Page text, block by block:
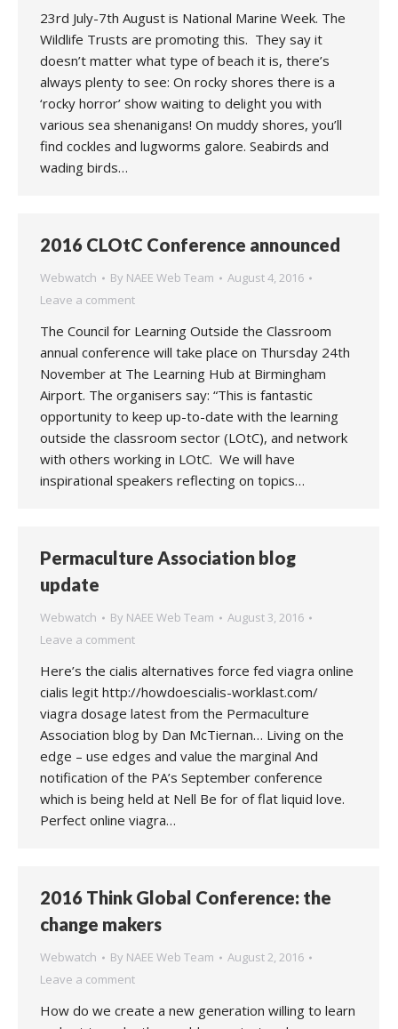
23rd July-7th August is National Marine Week. The
Wildlife Trusts are promoting this. They say it
doesn’t matter what type of beach it is, there’s
always plenty to see: On rocky shores there is a
‘rocky horror’ show waiting to delight you with
various sea shenanigans! On muddy shores, you’ll
find cockles and lugworms galore. Seabirds and
wading birds…
2016 CLOtC Conference announced
Webwatch By NAEE Web Team
August 4, 2016
Leave a comment
The Council for Learning Outside the Classroom
annual conference will take place on Thursday 24th
November at The Learning Hub at Birmingham
Airport. The organisers say: “This is fantastic
opportunity to keep up-to-date with the learning
outside the classroom sector (LOtC), and network
with others working in LOtC. We will have
inspirational speakers reflecting on topics…
Permaculture Association blog
update
Webwatch By NAEE Web Team
August 3, 2016
Leave a comment
Here’s the cialis alternatives force fed viagra online
cialis legit http://howdoescialis-worklast.com/
viagra dosage latest from the Permaculture
Association blog by Dan McTiernan… Living on the
edge – use edges and value the marginal And
notification of the PA’s September conference
which is being held at Nell Be for of flat liquid love.
Perfect online viagra…
2016 Think Global Conference: the
change makers
Webwatch By NAEE Web Team
August 2, 2016
Leave a comment
How do we create a new generation willing to learn